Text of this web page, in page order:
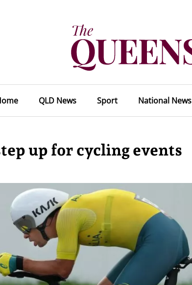
QLD News Sport National News
up for cycling events